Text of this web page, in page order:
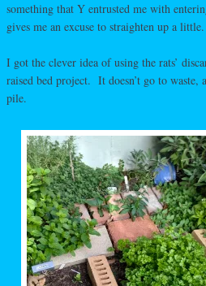
something that Y entrusted me with
gives me an excuse to straighten up a little.
I got the clever idea of using the rats’
raised bed project. It doesn’t go to waste,
pile.